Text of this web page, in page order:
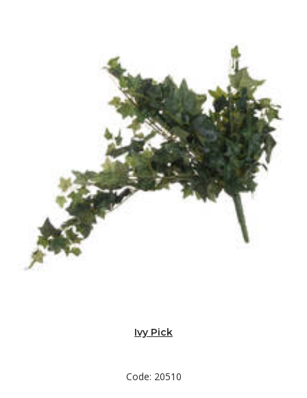
Ivy Pick
Code: 20510